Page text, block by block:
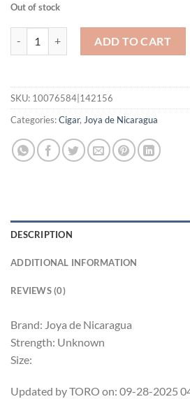
Out of stock
ADD TO CART
SKU: 10076584|142156
Categories:Cigar, Joya de Nicaragua
DESCRIPTION
ADDITIONAL INFORMATION
REVIEWS (0)
Brand: Joya de Nicaragua
Strength: Unknown
Size:
Updated by TORO on: 09-28-2025